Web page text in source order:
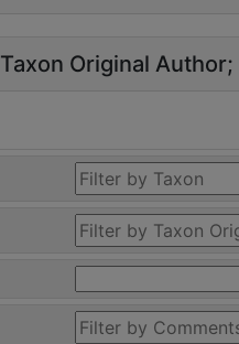
Taxon Original Author